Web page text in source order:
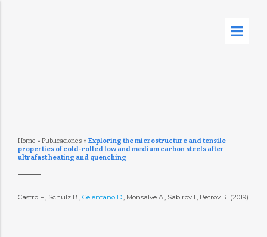
Home » Publicaciones » Exploring the microstructure and tensile
properties of cold-rolled low and medium carbon steels after
ultrafast heating and quenching
Castro F., Schulz B., Celentano D., Monsalve A., Sabirov I., Petrov R. (2019)